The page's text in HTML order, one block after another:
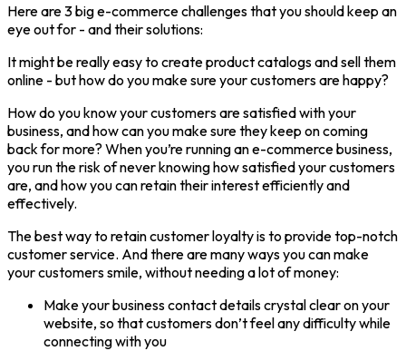
Here are 3 big e-commerce challenges that you should keep an
eye out for - and their solutions:
It might be really easy to create product catalogs and sell them
online - but how do you make sure your customers are happy?
How do you know your customers are satisfied with your
business, and how can you make sure they keep on coming
back for more? When you’re running an e-commerce business,
you run the risk of never knowing how satisfied your customers
are, and how you can retain their interest efficiently and
effectively.
The best way to retain customer loyalty is to provide top-notch
customer service. And there are many ways you can make
your customers smile, without needing a lot of money:
Make your business contact details crystal clear on your
website, so that customers don’t feel any difficulty while
connecting with you